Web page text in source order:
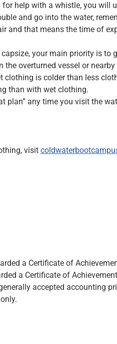
help with a whistle, you will
and go into the water,
and that means the time of
capsize, your main priority is
the overturned vessel or
clothing is colder than less
than with wet clothing.
any time you visit the
visit
a Certificate of
a Certificate of
accepted accounting